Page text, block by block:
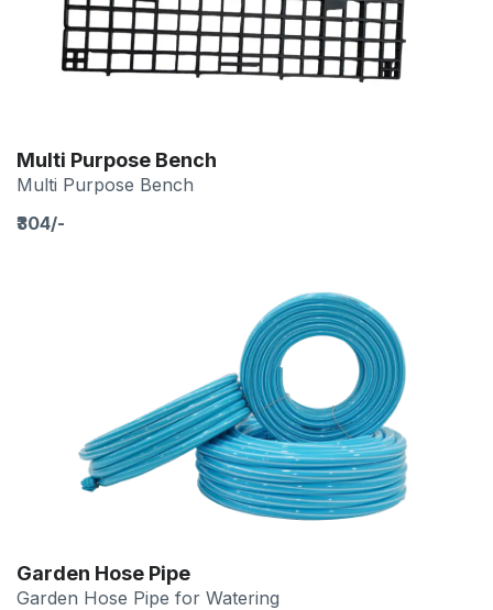
Multi Purpose Bench
Multi Purpose Bench
₹304/-
Garden Hose Pipe
Garden Hose Pipe for Watering